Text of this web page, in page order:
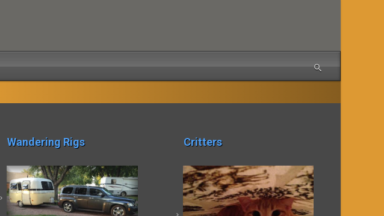
Critters
Wandering Rigs